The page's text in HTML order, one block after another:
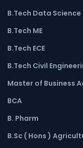
B.Tech Data Science
B.Tech ME
B.Tech ECE
B.Tech Civil
Master of Business
BCA
B. Pharm
B.Sc ( Hons )